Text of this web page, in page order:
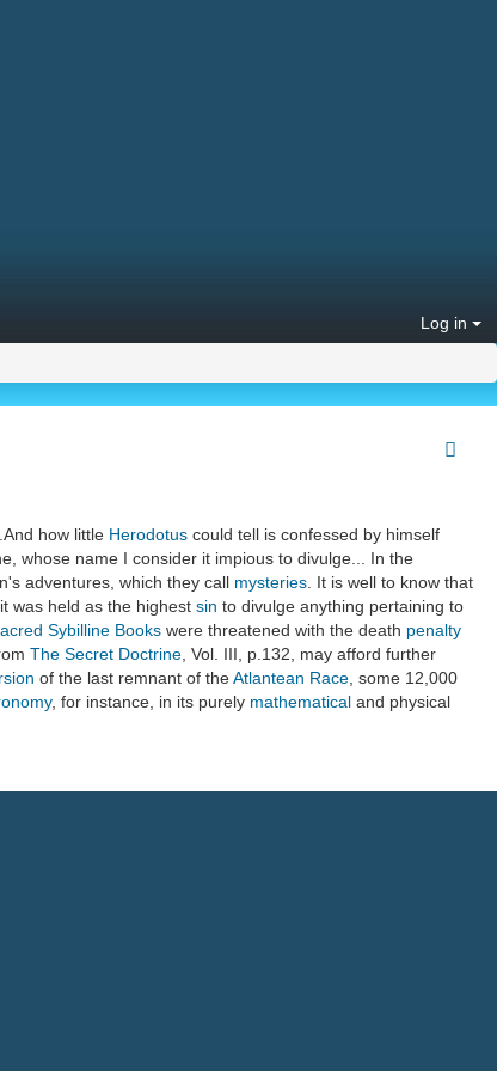
Log in
how little Herodotus could tell is confessed by himself
whose name I consider it impious to divulge... In the
adventures, which they call mysteries . It is well to know that
it was held as the highest sin to divulge anything pertaining to
Sybilline Books were threatened with the death penalty
The Secret Doctrine , Vol. III, p.132, may afford further
of the last remnant of theAtlantean Race , some 12,000
, for instance, in its purely mathematical and physical